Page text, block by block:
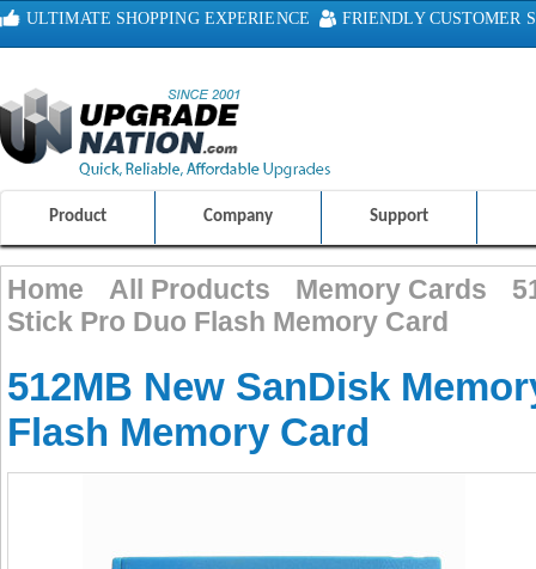
ULTIMATE SHOPPING EXPERIENCE FRIENDLY CUSTOMER
Product Company Support
Home All Products Memory Cards
Stick Pro Duo Flash Memory Card
512MB New SanDisk
Flash Memory Card